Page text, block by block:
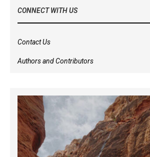
CONNECT WITH US
Contact Us
Authors and Contributors